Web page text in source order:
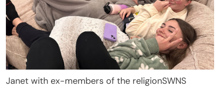
Janet with ex-members of the religionSWNS